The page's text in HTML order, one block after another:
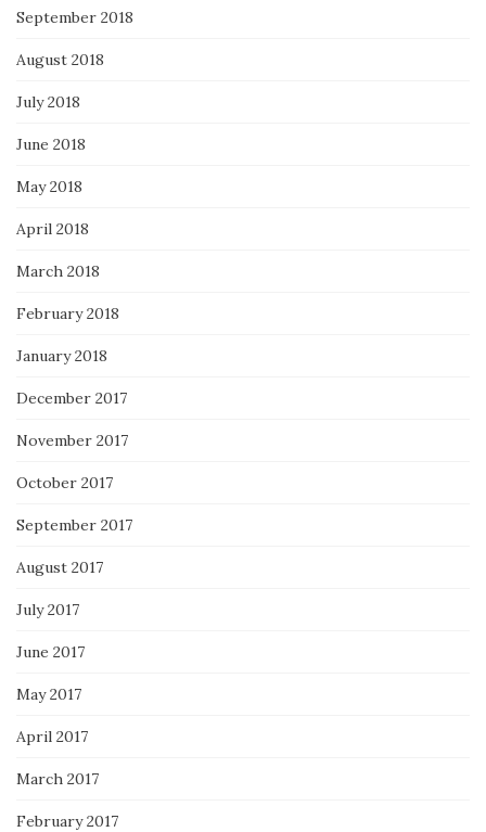
September 2018
August 2018
July 2018
June 2018
May 2018
April 2018
March 2018
February 2018
January 2018
December 2017
November 2017
October 2017
September 2017
August 2017
July 2017
June 2017
May 2017
April 2017
March 2017
February 2017